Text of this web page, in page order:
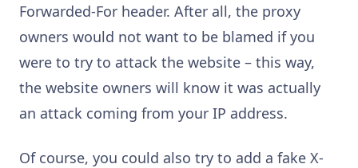
Forwarded-For header. After all, the proxy
owners would not want to be blamed if you
were to try to attack the website – this way,
the website owners will know it was actually
an attack coming from your IP address.
Of course, you could also try to add a fake X-